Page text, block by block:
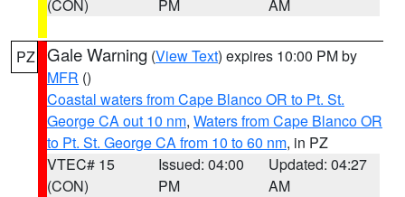
(CON)
PM
AM
PZ Gale Warning (View Text) expires 10:00 PM by
MFR ()
Coastal waters from Cape Blanco OR to Pt. St.
George CA out 10 nm, Waters from Cape Blanco OR
to Pt. St. George CA from 10 to 60 nm, in PZ
VTEC# 15
(CON)
Issued: 04:00
PM
Updated: 04:27
AM